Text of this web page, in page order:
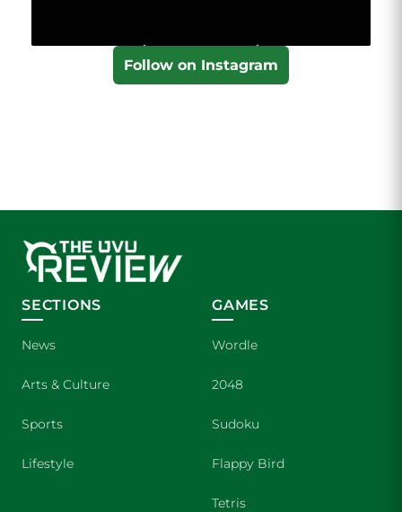
Follow on Instagram
SECTIONS
News
Arts & Culture
Sports
Lifestyle
GAMES
Wordle
2048
Sudoku
Flappy Bird
Tetris